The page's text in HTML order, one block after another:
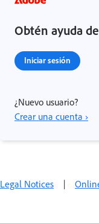
Obtén ayuda
Iniciar sesión
¿Nuevo usuario?
Crear una cuenta ›
Legal Notices |